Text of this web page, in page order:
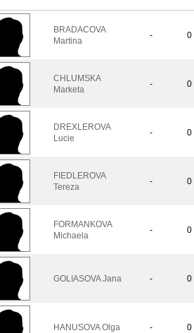
BRADACOVA
Martina
- 0
CHLUMSKA
Marketa
- 0
DREXLEROVA
Lucie
- 0
FIEDLEROVA
Tereza
- 0
FORMANKOVA
Michaela
- 0
GOLIASOVA Jana - 0
HANUSOVA Olga - 0